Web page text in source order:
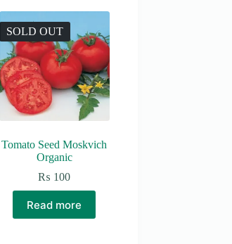
SOLD OUT
Tomato Seed Moskvich
Organic
₨ 100
Read more